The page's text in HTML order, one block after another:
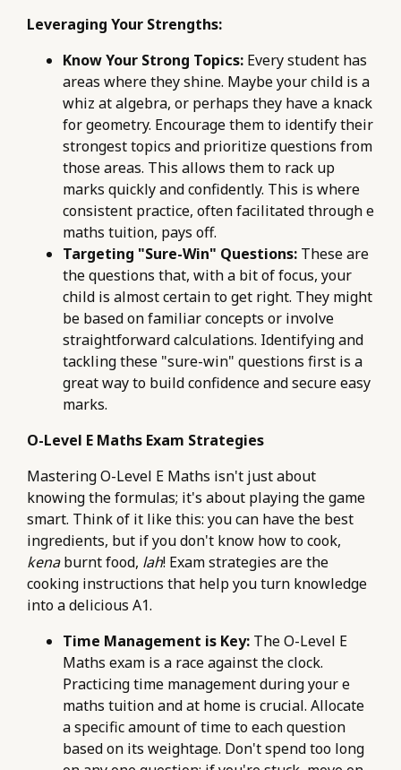
Leveraging Your Strengths:
Know Your Strong Topics: Every student has
areas where they shine. Maybe your child is a
whiz at algebra, or perhaps they have a knack
for geometry. Encourage them to identify their
strongest topics and prioritize questions from
those areas. This allows them to rack up
marks quickly and confidently. This is where
consistent practice, often facilitated through e
maths tuition, pays off.
Targeting "Sure-Win" Questions: These are
the questions that, with a bit of focus, your
child is almost certain to get right. They might
be based on familiar concepts or involve
straightforward calculations. Identifying and
tackling these "sure-win" questions first is a
great way to build confidence and secure easy
marks.
O-Level E Maths Exam Strategies
Mastering O-Level E Maths isn't just about
knowing the formulas; it's about playing the game
smart. Think of it like this: you can have the best
ingredients, but if you don't know how to cook,
kenaburnt food, lah! Exam strategies are the
cooking instructions that help you turn knowledge
into a delicious A1.
Time Management is Key: The O-Level E
Maths exam is a race against the clock.
Practicing time management during your e
maths tuition and at home is crucial. Allocate
a specific amount of time to each question
based on its weightage. Don't spend too long